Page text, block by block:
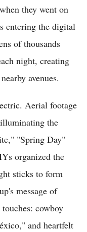
they went on
entering the digital
of thousands
night, creating
avenues.
Aerial footage
the
"Spring Day"
organized the
sticks to form
message of
cowboy
and heartfelt